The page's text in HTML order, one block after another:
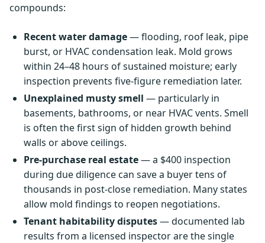
compounds:
Recent water damage— flooding, roof leak, pipe
burst, or HVAC condensation leak. Mold grows
within 24–48 hours of sustained moisture; early
inspection prevents five-figure remediation later.
Unexplained musty smell — particularly in
basements, bathrooms, or near HVAC vents. Smell
is often the first sign of hidden growth behind
walls or above ceilings.
Pre-purchase real estate— a $400 inspection
during due diligence can save a buyer tens of
thousands in post-close remediation. Many states
allow mold findings to reopen negotiations.
Tenant habitability disputes— documented lab
results from a licensed inspector are the single